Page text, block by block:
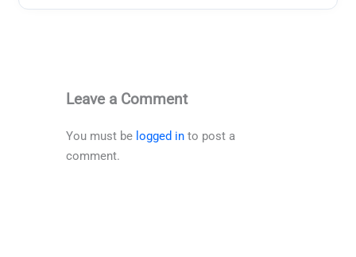
Leave a Comment
You must be logged in to post a
comment.